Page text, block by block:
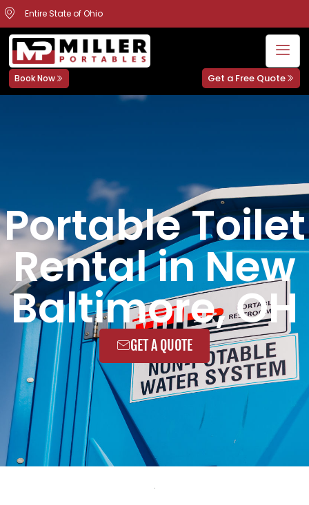
Entire State of Ohio
Book Now Get a Free Quote
Portable Toilet
Rental in New
Baltimore, OH
GET A QUOTE